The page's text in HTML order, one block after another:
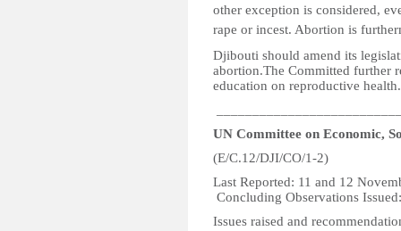
other exception is considered,
rape or incest. Abortion is
Djibouti should amend its
abortion.The Committed further
education on reproductive health.
UN Committee on Economic,
(E/C.12/DJI/CO/1-2)
Last Reported:
Concluding Observations
Issues raised and